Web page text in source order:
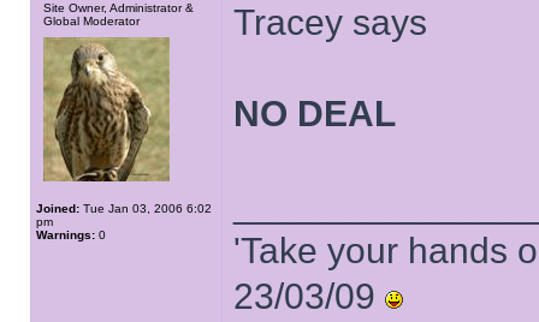
Site Owner, Administrator &
Global Moderator
Joined: Tue Jan 03, 2006 6:02
pm
Warnings: 0
Tracey says
NO DEAL
'Take your hands
23/03/09